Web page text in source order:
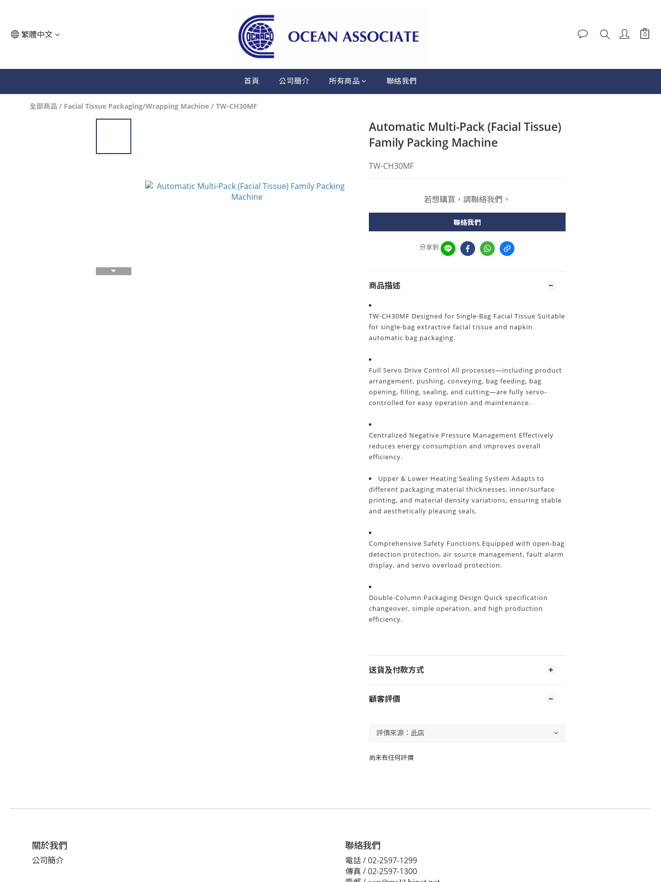
繁體中文
首頁 公司簡介 所有商品 聯絡我們
全部商品 / Facial Tissue Packaging/Wrapping Machine / TW-CH30MF
Automatic Multi-Pack (Facial Tissue)
Family Packing Machine
TW-CH30MF
若想購買，請聯絡我們。
聯絡我們
分享到
商品描述
TW-CH30MF Designed for Single-Bag Facial Tissue Suitable
for single-bag extractive facial tissue and napkin
automatic bag packaging.
Full Servo Drive Control All processes—including product
arrangement, pushing, conveying, bag feeding, bag
opening, filling, sealing, and cutting—are fully servo-
controlled for easy operation and maintenance.
Centralized Negative Pressure Management Effectively
reduces energy consumption and improves overall
efficiency.
Upper & Lower Heating Sealing System Adapts to
different packaging material thicknesses, inner/surface
printing, and material density variations, ensuring stable
and aesthetically pleasing seals.
Comprehensive Safety Functions Equipped with open-bag
detection protection, air source management, fault alarm
display, and servo overload protection.
Double-Column Packaging Design Quick specification
changeover, simple operation, and high production
efficiency.
送貨及付款方式
顧客評價
尚未有任何評價
關於我們
公司簡介
聯絡我們
電話 / 02-2597-1299
傳真 / 02-2597-1300